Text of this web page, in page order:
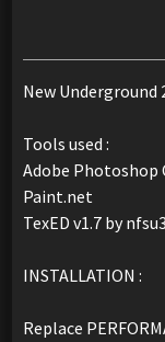
New Underground
Tools used :
Adobe Photoshop
Paint.net
TexED v1.7 by
INSTALLATION :
Replace